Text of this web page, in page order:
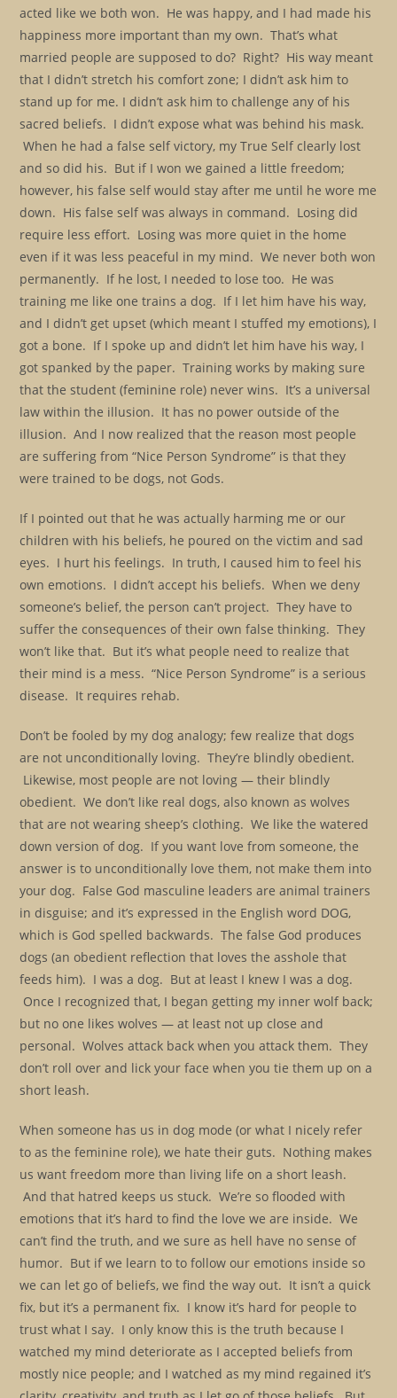
acted like we both won. He was happy, and I had made his
happiness more important than my own. That’s what
married people are supposed to do? Right? His way meant
that I didn’t stretch his comfort zone; I didn’t ask him to
stand up for me. I didn’t ask him to challenge any of his
sacred beliefs. I didn’t expose what was behind his mask.
When he had a false self victory, my True Self clearly lost
and so did his. But if I won we gained a little freedom;
however, his false self would stay after me until he wore me
down. His false self was always in command. Losing did
require less effort. Losing was more quiet in the home
even if it was less peaceful in my mind. We never both won
permanently. If he lost, I needed to lose too. He was
training me like one trains a dog. If I let him have his way,
and I didn’t get upset (which meant I stuffed my emotions), I
got a bone. If I spoke up and didn’t let him have his way, I
got spanked by the paper. Training works by making sure
that the student (feminine role) never wins. It’s a universal
law within the illusion. It has no power outside of the
illusion. And I now realized that the reason most people
are suffering from “Nice Person Syndrome” is that they
were trained to be dogs, not Gods.
If I pointed out that he was actually harming me or our
children with his beliefs, he poured on the victim and sad
eyes. I hurt his feelings. In truth, I caused him to feel his
own emotions. I didn’t accept his beliefs. When we deny
someone’s belief, the person can’t project. They have to
suffer the consequences of their own false thinking. They
won’t like that. But it’s what people need to realize that
their mind is a mess. “Nice Person Syndrome” is a serious
disease. It requires rehab.
Don’t be fooled by my dog analogy; few realize that dogs
are not unconditionally loving. They’re blindly obedient.
Likewise, most people are not loving — their blindly
obedient. We don’t like real dogs, also known as wolves
that are not wearing sheep’s clothing. We like the watered
down version of dog. If you want love from someone, the
answer is to unconditionally love them, not make them into
your dog. False God masculine leaders are animal trainers
in disguise; and it’s expressed in the English word DOG,
which is God spelled backwards. The false God produces
dogs (an obedient reflection that loves the asshole that
feeds him). I was a dog. But at least I knew I was a dog.
Once I recognized that, I began getting my inner wolf back;
but no one likes wolves — at least not up close and
personal. Wolves attack back when you attack them. They
don’t roll over and lick your face when you tie them up on a
short leash.
When someone has us in dog mode (or what I nicely refer
to as the feminine role), we hate their guts. Nothing makes
us want freedom more than living life on a short leash.
And that hatred keeps us stuck. We’re so flooded with
emotions that it’s hard to find the love we are inside. We
can’t find the truth, and we sure as hell have no sense of
humor. But if we learn to to follow our emotions inside so
we can let go of beliefs, we find the way out. It isn’t a quick
fix, but it’s a permanent fix. I know it’s hard for people to
trust what I say. I only know this is the truth because I
watched my mind deteriorate as I accepted beliefs from
mostly nice people; and I watched as my mind regained it’s